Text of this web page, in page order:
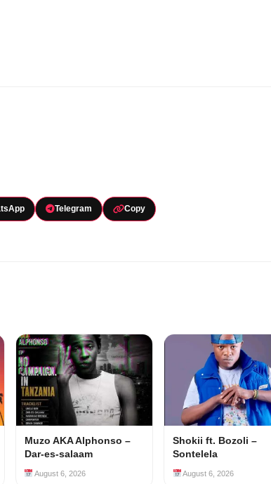
Telegram Copy
Muzo AKA Alphonso –
Dar-es-salaam
August 6, 2026
Shokii ft. Bozoli –
Sontelela
August 6, 2026